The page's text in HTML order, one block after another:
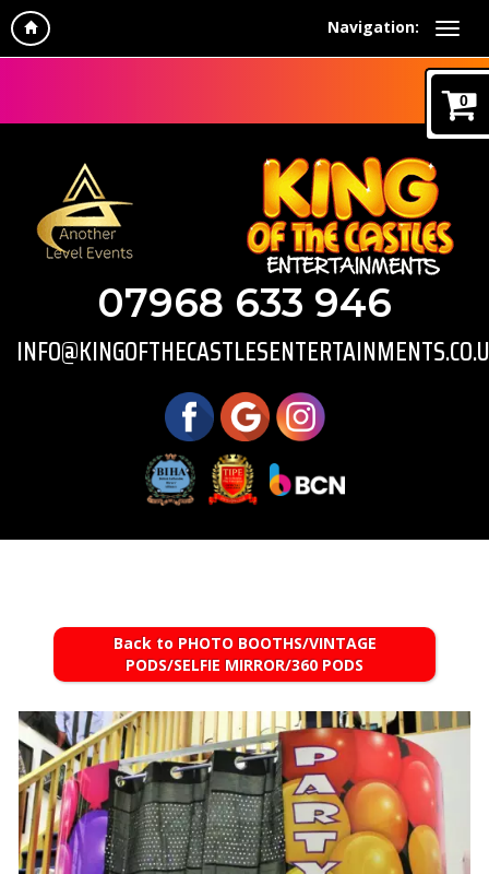
Navigation:
0
07968 633 946
Back to PHOTO BOOTHS/VINTAGE
PODS/SELFIE MIRROR/360 PODS